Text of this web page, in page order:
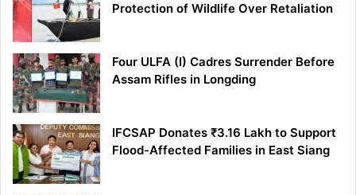
Protection of Wildlife Over Retaliation
Four ULFA (I) Cadres Surrender Before
Assam Rifles in Longding
IFCSAP Donates ₹3.16 Lakh to Support
Flood-Affected Families in East Siang